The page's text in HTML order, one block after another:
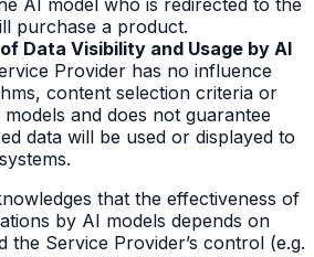
purchase a product.
Data Visibility and Usage by AI
Provider has no influence
content selection criteria or
and does not guarantee
data will be used or displayed to
that the effectiveness of
by AI models depends on
the Service Provider’s control (e.g.